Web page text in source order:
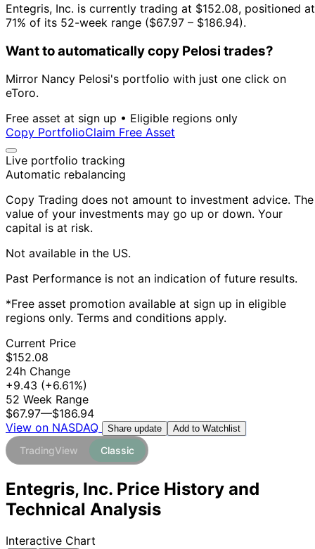
Entegris, Inc. is currently trading at $152.08, positioned at
71% of its 52-week range ($67.97 – $186.94).
Want to automatically copy Pelosi trades?
Mirror Nancy Pelosi's portfolio with just one click on
eToro.
Free asset at sign up • Eligible regions only
Copy PortfolioClaim Free Asset
Live portfolio tracking
Automatic rebalancing
Copy Trading does not amount to investment advice. The
value of your investments may go up or down. Your
capital is at risk.
Not available in the US.
Past Performance is not an indication of future results.
*Free asset promotion available at sign up in eligible
regions only. Terms and conditions apply.
Current Price
$152.08
24h Change
+9.43 (+6.61%)
52 Week Range
$67.97—$186.94
View on NASDAQ
Share update Add to Watchlist
TradingView Classic
Entegris, Inc. Price History and
Technical Analysis
Interactive Chart